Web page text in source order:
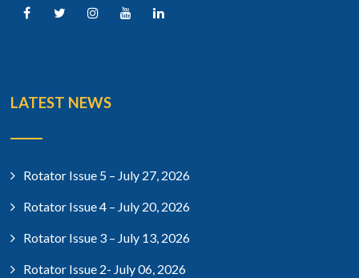
LATEST NEWS
Rotator Issue 5 – July 27, 2026
Rotator Issue 4 – July 20, 2026
Rotator Issue 3 – July 13, 2026
Rotator Issue 2- July 06, 2026